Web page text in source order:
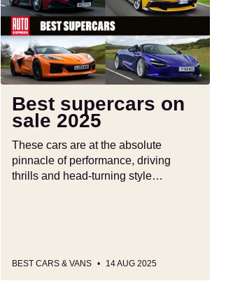
on
sale
2025
Best supercars on
sale 2025
These cars are at the absolute
pinnacle of performance, driving
thrills and head-turning style…
BEST CARS & VANS 14 AUG 2025